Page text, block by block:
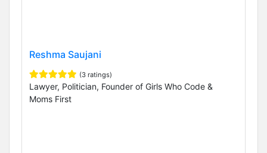
Reshma Saujani
(3 ratings)
Lawyer, Politician, Founder of Girls Who Code &
Moms First